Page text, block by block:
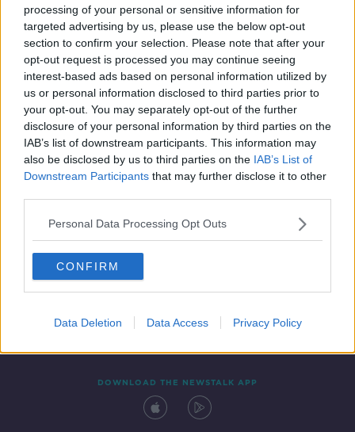
processing of your personal or sensitive information for
targeted advertising by us, please use the below opt-out
section to confirm your selection. Please note that after your
opt-out request is processed you may continue seeing
interest-based ads based on personal information utilized by
us or personal information disclosed to third parties prior to
your opt-out. You may separately opt-out of the further
disclosure of your personal information by third parties on the
IAB’s list of downstream participants. This information may
also be disclosed by us to third parties on the IAB’s List of
Downstream Participants that may further disclose it to other
Personal Data Processing Opt Outs
CONFIRM
Data Deletion Data Access Privacy Policy
Could A United Ireland Lead To Tax
Increases?
NEWSTALK BREAKFAST
5 MAY 2021
00:07:11
Contact Events
DOWNLOAD THE NEWSTALK APP